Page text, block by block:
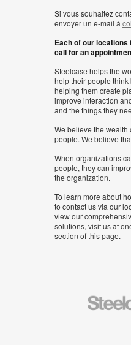
Si vous souhaitez
envoyer un e-mail à
Each of our
call for an
Steelcase helps the
help their people think
helping them create
improve interaction
and the things they
We believe the wealth
people. We believe
When organizations
people, they can
the organization.
To learn more about
to contact us via our
view our
solutions, visit us at
section of this page.
Steelcase